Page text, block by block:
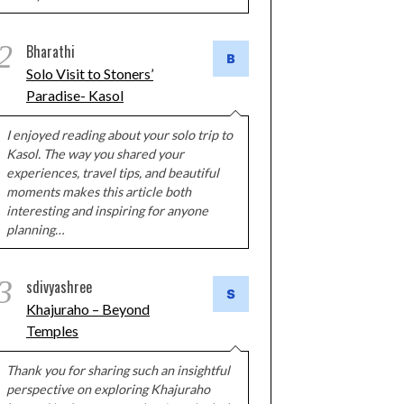
Bharathi
Solo Visit to Stoners’
Paradise- Kasol
I enjoyed reading about your solo trip to
Kasol. The way you shared your
experiences, travel tips, and beautiful
moments makes this article both
interesting and inspiring for anyone
planning…
sdivyashree
Khajuraho – Beyond
Temples
Thank you for sharing such an insightful
perspective on exploring Khajuraho